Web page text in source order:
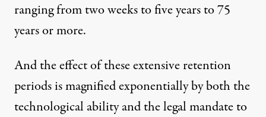
ranging from two weeks to five years to 75
years or more.
And the effect of these extensive retention
periods is magnified exponentially by both the
technological ability and the legal mandate to